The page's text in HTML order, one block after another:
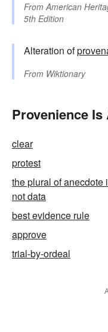
FromAmerican
5th Edition
Alteration of
From Wiktionary
Provenience
clear
protest
the plural of anecdote
not data
best evidence rule
approve
trial-by-ordeal